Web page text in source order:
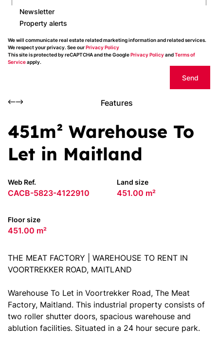
Newsletter
Property alerts
We will communicate real estate related marketing information and related services.
We respect your privacy. See ourPrivacy Policy
This site is protected by reCAPTCHA and the GooglePrivacy PolicyandTerms of
Serviceapply.
Send
Features
451m² Warehouse To
Let in Maitland
Web Ref.
CACB-5823-4122910
Land size
451.00 m²
Floor size
451.00 m²
THE MEAT FACTORY | WAREHOUSE TO RENT IN
VOORTREKKER ROAD, MAITLAND
Warehouse To Let in Voortrekker Road, The Meat
Factory, Maitland. This industrial property consists of
two roller shutter doors, spacious warehouse and
ablution facilities. Situated in a 24 hour secure park.